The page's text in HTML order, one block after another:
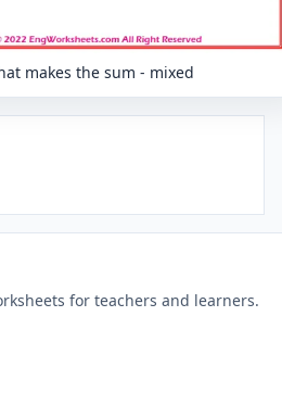
makes the sum - mixed
for teachers and learners.